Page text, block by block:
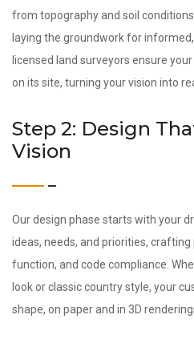
from topography and soil
laying the groundwork for
licensed land surveyors ensure
on its site, turning your vision into
Step 2: Design
Vision
Our design phase starts with your
ideas, needs, and priorities,
function, and code compliance.
look or classic country style, your
shape, on paper and in 3D